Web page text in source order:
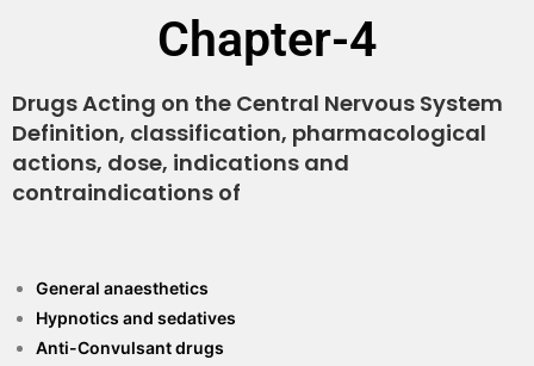
Chapter-4
Drugs Acting on the Central Nervous System
Definition, classification, pharmacological
actions, dose, indications and
contraindications of
General anaesthetics
Hypnotics and sedatives
Anti-Convulsant drugs